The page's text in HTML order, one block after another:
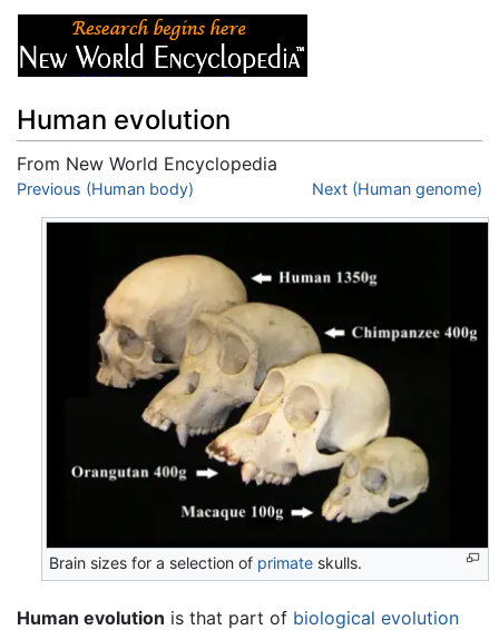
Human evolution
From New World Encyclopedia
Jump to:navigation,search
Previous (Human body) Next (Human genome)
Brain sizes for a selection of primate skulls.
Human evolution is that part of biological evolution